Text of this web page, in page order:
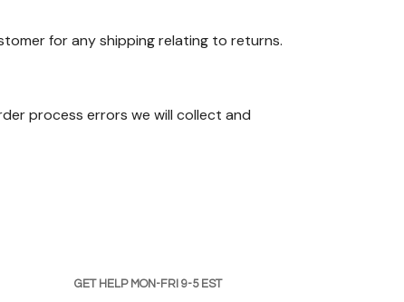
for any shipping relating to returns.
process errors we will collect and
GET HELP MON-FRI 9-5 EST